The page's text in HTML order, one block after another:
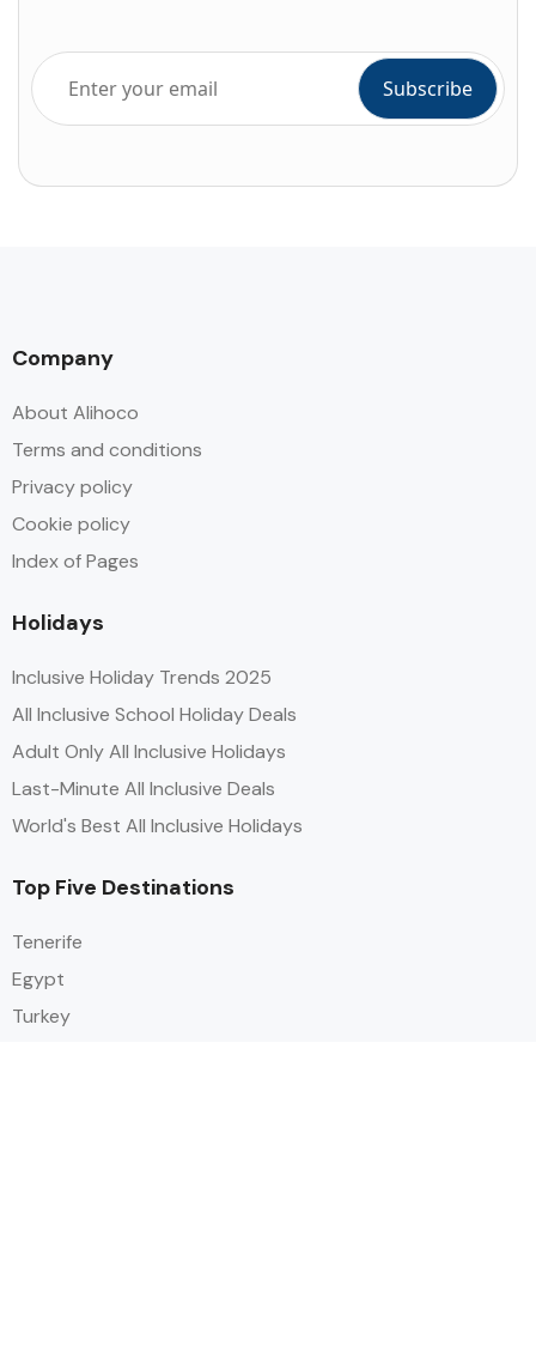
Company
About Alihoco
Terms and conditions
Privacy policy
Cookie policy
Index of Pages
Holidays
Inclusive Holiday Trends 2025
All Inclusive School Holiday Deals
Adult Only All Inclusive Holidays
Last-Minute All Inclusive Deals
World's Best All Inclusive Holidays
Top Five Destinations
Tenerife
Egypt
Turkey